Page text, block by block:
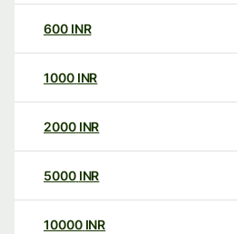
600 INR
1000 INR
2000 INR
5000 INR
10000 INR